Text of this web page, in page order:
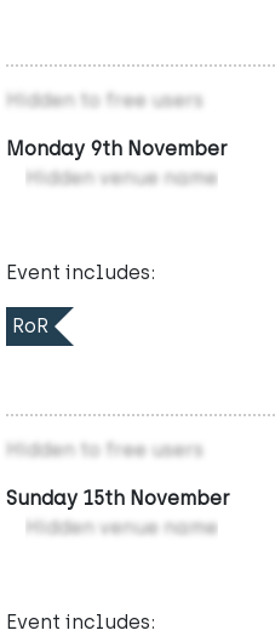
Hidden to free users
Monday 9th November
Hidden venue name
Event includes:
RoR
Hidden to free users
Sunday 15th November
Hidden venue name
Event includes: